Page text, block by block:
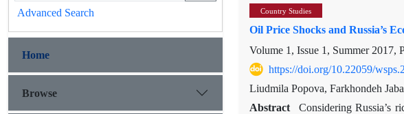
Country Studies
Oil Price Shocks and Russia’s
Volume 1, Issue 1, Summer 2017,
https://doi.org/10.22059/
Liudmila Popova, Farkhondeh
Abstract Considering Russia’s
Advanced Search
Home
Browse